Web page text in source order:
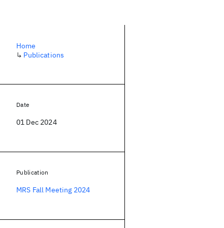
Home
↳ Publications
Date
01 Dec 2024
Publication
MRS Fall Meeting 2024